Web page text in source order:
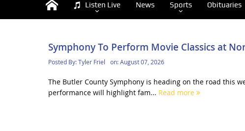
Listen Live News Sports Obituaries
Symphony To Perform Movie Classics at
Posted By:Tyler Friel on:August 07, 2026
The Butler County Symphony is heading on the road this
performance will highlight fam... Read more